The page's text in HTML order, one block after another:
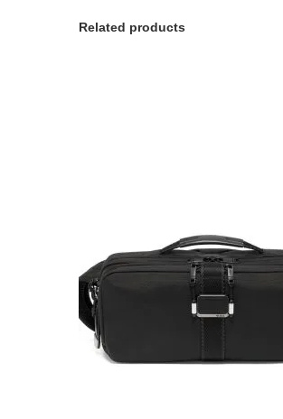
Related products